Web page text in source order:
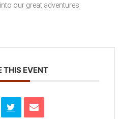
our great adventures.
THIS EVENT